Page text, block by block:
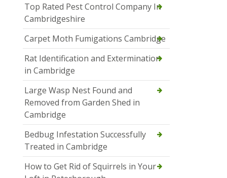
Top Rated Pest Control Company In
Cambridgeshire
Carpet Moth Fumigations Cambridge
Rat Identification and Extermination
in Cambridge
Large Wasp Nest Found and
Removed from Garden Shed in
Cambridge
Bedbug Infestation Successfully
Treated in Cambridge
How to Get Rid of Squirrels in Your